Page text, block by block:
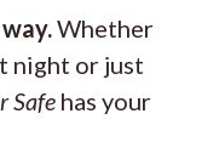
Whether
night or just
Safe has your